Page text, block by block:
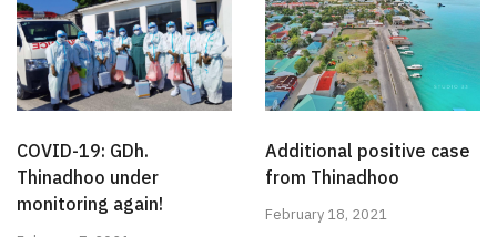
COVID-19: GDh.
Thinadhoo under
monitoring again!
Additional positive case
from Thinadhoo
February 18, 2021